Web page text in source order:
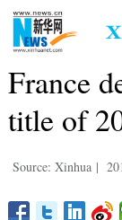
France
title of
Source: Xinhua |